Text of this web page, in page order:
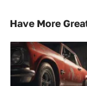
Have More